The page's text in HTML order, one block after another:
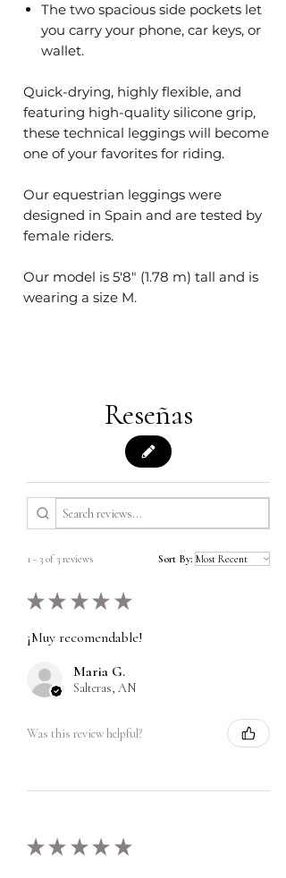
The two spacious side pockets let
you carry your phone, car keys, or
wallet.
Quick-drying, highly flexible, and
featuring high-quality silicone grip,
these technical leggings will become
one of your favorites for riding.
Our equestrian leggings were
designed in Spain and are tested by
female riders.
Our model is 5'8" (1.78 m) tall and is
wearing a size M.
Reseñas
1 - 3 of 3 reviews Sort By:
★ ★ ★ ★ ★
¡Muy recomendable!
Maria G.
Salteras, AN
Was this review helpful?
★ ★ ★ ★ ★